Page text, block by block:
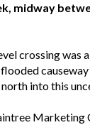
midway
crossing was
into this
Marketing